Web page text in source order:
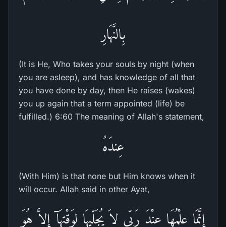
بِالنَّهَارِ
(It is He, Who takes your souls by night (when
you are asleep), and has knowledge of all that
you have done by day, then He raises (wakes)
you up again that a term appointed (life) be
fulfilled.) 6:60 The meaning of Allah's statement,
عِندَهُ
(With Him) is that none but Him knows when it
will occur. Allah said in other Ayat,
إِنَّمَا عِلْمُهَا عِنْدَ رَبِّي لاَ يُجَلِّيهَا لِوَقْتِهَآ إِلاَّ هُوَ